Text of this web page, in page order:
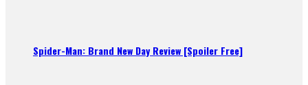
Spider-Man: Brand New Day Review [Spoiler Free]